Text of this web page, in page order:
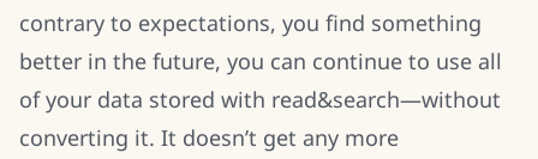
contrary to expectations, you find something
better in the future, you can continue to use all
of your data stored with read&search—without
converting it. It doesn’t get any more